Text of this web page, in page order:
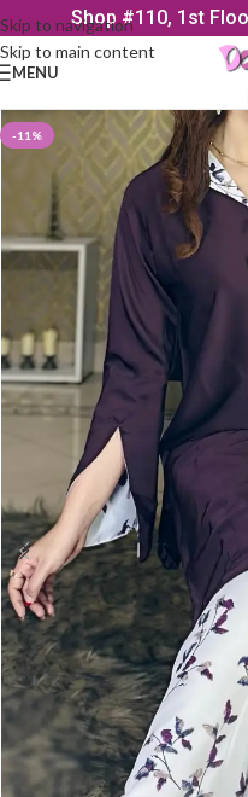
Skip to navigation
Skip to main content
Shop #110, 1st
MENU
-11%